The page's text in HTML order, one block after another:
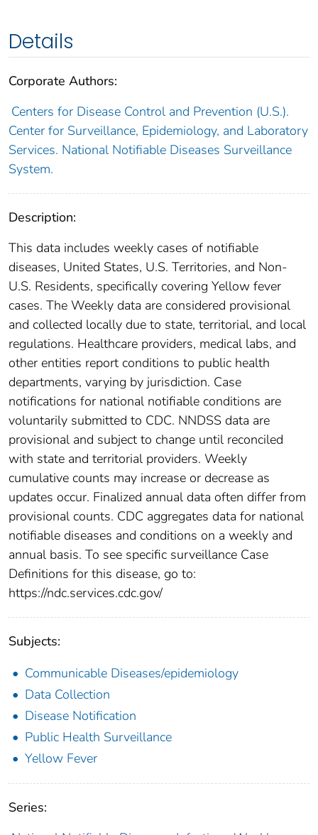
Details
Corporate Authors:
Centers for Disease Control and Prevention (U.S.).
Center for Surveillance, Epidemiology, and Laboratory
Services. National Notifiable Diseases Surveillance
System.
Description:
This data includes weekly cases of notifiable
diseases, United States, U.S. Territories, and Non-
U.S. Residents, specifically covering Yellow fever
cases. The Weekly data are considered provisional
and collected locally due to state, territorial, and local
regulations. Healthcare providers, medical labs, and
other entities report conditions to public health
departments, varying by jurisdiction. Case
notifications for national notifiable conditions are
voluntarily submitted to CDC. NNDSS data are
provisional and subject to change until reconciled
with state and territorial providers. Weekly
cumulative counts may increase or decrease as
updates occur. Finalized annual data often differ from
provisional counts. CDC aggregates data for national
notifiable diseases and conditions on a weekly and
annual basis. To see specific surveillance Case
Definitions for this disease, go to:
https://ndc.services.cdc.gov/
Subjects:
Communicable Diseases/epidemiology
Data Collection
Disease Notification
Public Health Surveillance
Yellow Fever
Series: